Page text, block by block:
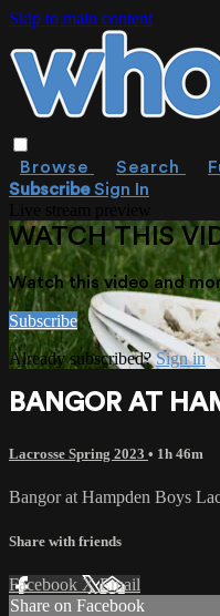
Skip to main content
Browse Search
SubscribeSign In
WATCH THIS
Watch this video and
Subscribe
Already subscribed?Sign in
BANGOR AT
Lacrosse Spring 2023 • 1h 46m
Bangor at Hampden Boys
Share with friends
Facebook XEmail
Share on Facebook